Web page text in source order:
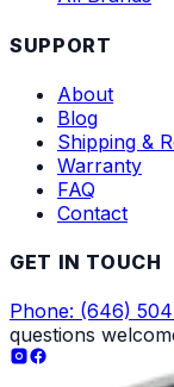
SUPPORT
About
Blog
Shipping &
Warranty
FAQ
Contact
GET IN TOUCH
Phone: (646)
questions